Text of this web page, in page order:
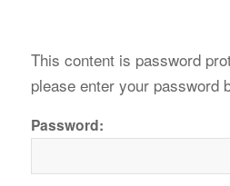
This content is password
please enter your password
Password: